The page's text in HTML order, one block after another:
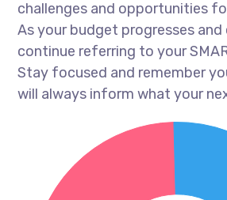
challenges and opportunities
As your budget progresses and
continue referring to your
Stay focused and remember
will always inform what your